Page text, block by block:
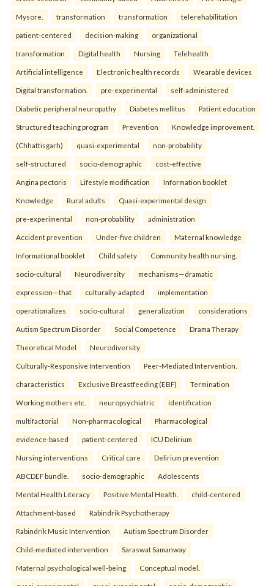
Mysore. transformation transformation telerehabilitation
patient-centered decision-making organizational
transformation Digital health Nursing Telehealth
Artificial intelligence Electronic health records Wearable devices
Digital transformation. pre-experimental self-administered
Diabetic peripheral neuropathy Diabetes mellitus Patient education
Structured teaching program Prevention Knowledge improvement.
(Chhattisgarh) quasi-experimental non-probability
self-structured socio-demographic cost-effective
Angina pectoris Lifestyle modification Information booklet
Knowledge Rural adults Quasi-experimental design.
pre-experimental non-probability administration
Accident prevention Under-five children Maternal knowledge
Informational booklet Child safety Community health nursing.
socio-cultural Neurodiversity mechanisms—dramatic
expression—that culturally-adapted implementation
operationalizes socio-cultural generalization considerations
Autism Spectrum Disorder Social Competence Drama Therapy
Theoretical Model Neurodiversity
Culturally-Responsive Intervention Peer-Mediated Intervention.
characteristics Exclusive Breastfeeding (EBF) Termination
Working mothers etc. neuropsychiatric identification
multifactorial Non-pharmacological Pharmacological
evidence-based patient-centered ICU Delirium
Nursing interventions Critical care Delirium prevention
ABCDEF bundle. socio-demographic Adolescents
Mental Health Literacy Positive Mental Health. child-centered
Attachment-based Rabindrik Psychotherapy
Rabindrik Music Intervention Autism Spectrum Disorder
Child-mediated intervention Saraswat Samanway
Maternal psychological well-being Conceptual model.